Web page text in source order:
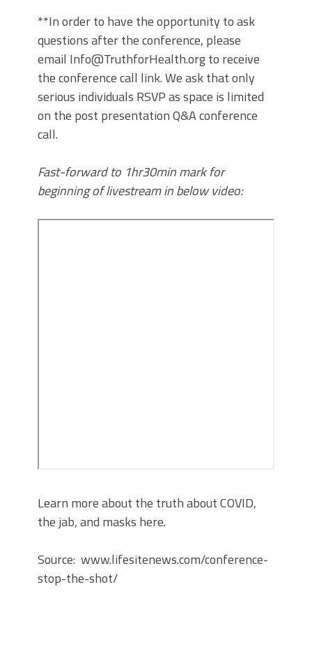
**In order to have the opportunity to ask
questions after the conference, please
email Info@TruthforHealth.org to receive
the conference call link. We ask that only
serious individuals RSVP as space is limited
on the post presentation Q&A conference
call.
Fast-forward to 1hr30min mark for
beginning of livestream in below video:
Learn more about the truth about COVID,
the jab, and masks here.
Source: www.lifesitenews.com/conference-
stop-the-shot/